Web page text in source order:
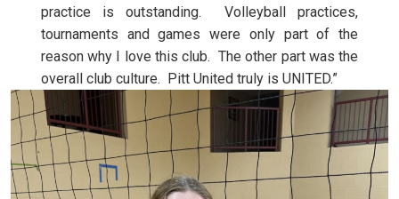
practice is outstanding. Volleyball practices,
tournaments and games were only part of the
reason why I love this club. The other part was the
overall club culture. Pitt United truly is UNITED.”